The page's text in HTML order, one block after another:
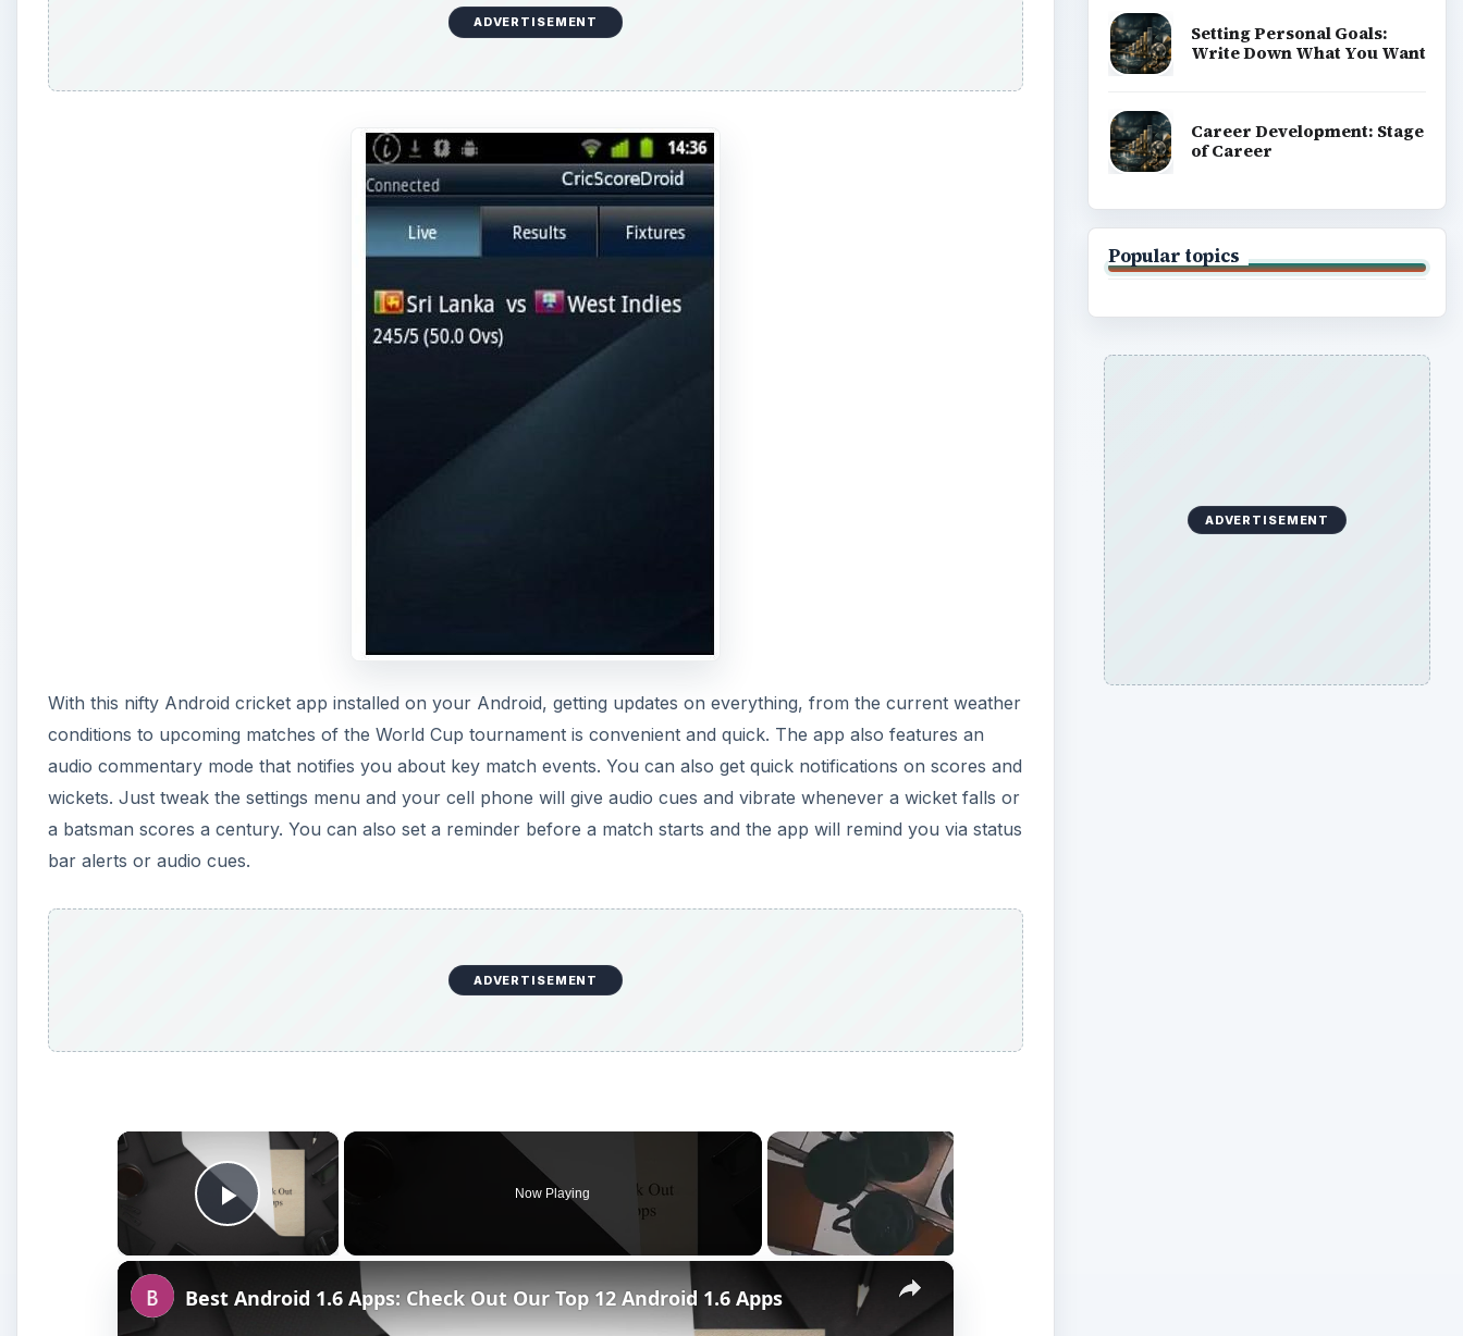
ADVERTISEMENT
With this nifty Android cricket app installed on your Android, getting updates on everything, from the current weather
conditions to upcoming matches of the World Cup tournament is convenient and quick. The app also features an
audio commentary mode that notifies you about key match events. You can also get quick notifications on scores and
wickets. Just tweak the settings menu and your cell phone will give audio cues and vibrate whenever a wicket falls or
a batsman scores a century. You can also set a reminder before a match starts and the app will remind you via status
bar alerts or audio cues.
ADVERTISEMENT
×
Play Video
Now Playing
×
Best Android 1.6 Apps: Check Out Our Top 12 Android 1.6 Apps
Setting Personal Goals:
Write Down What You Want
Career Development: Stage
of Career
Popular topics
ADVERTISEMENT